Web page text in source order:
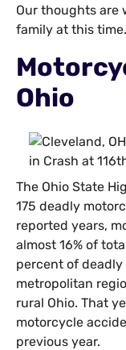
Our thoughts are
family at this
Ohio
The Ohio State
175 deadly
reported years,
almost 16% of
percent of
metropolitan
rural Ohio. That
motorcycle
previous year.